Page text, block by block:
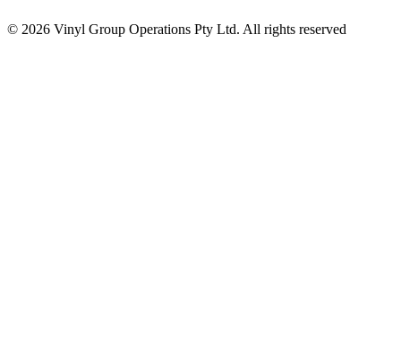
© 2026 Vinyl Group Operations Pty Ltd. All rights reserved